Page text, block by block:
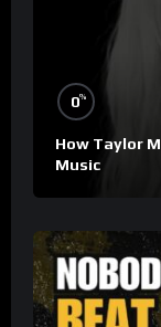
0%
How Taylor
Music